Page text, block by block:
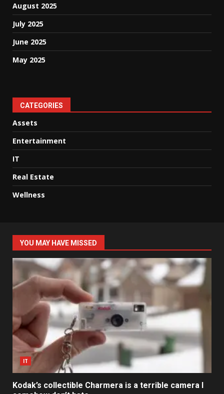
August 2025
July 2025
June 2025
May 2025
CATEGORIES
Assets
Entertainment
IT
Real Estate
Wellness
YOU MAY HAVE MISSED
IT
Kodak’s collectible Charmera is a terrible camera I